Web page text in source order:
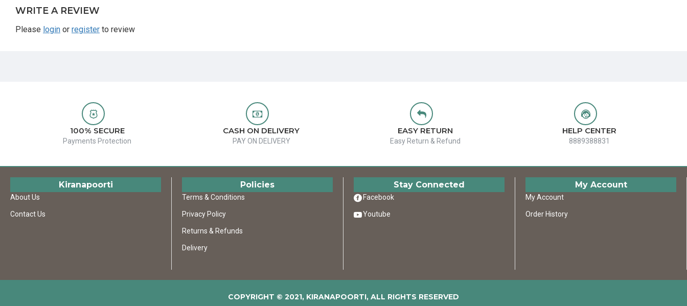
WRITE A REVIEW
Please login or register to review
100% SECURE
Payments Protection
CASH ON DELIVERY
PAY ON DELIVERY
EASY RETURN
Easy Return & Refund
HELP CENTER
8889388831
Kiranapoorti
About Us
Contact Us
Policies
Terms & Conditions
Privacy Policy
Returns & Refunds
Delivery
Stay Connected
Facebook
Youtube
My Account
My Account
Order History
COPYRIGHT © 2021, KIRANAPOORTI, ALL RIGHTS RESERVED